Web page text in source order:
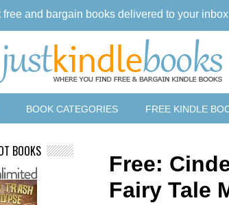
BOOK CATEGORIES FREE KINDLE
Free:
Fairy Tale
BOOKS
free and bargain books delivered to your